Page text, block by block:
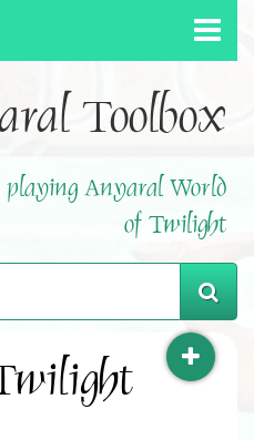
Toolbox
playing Anyaral World
of Twilight